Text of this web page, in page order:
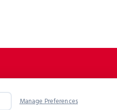
Manage Preferences